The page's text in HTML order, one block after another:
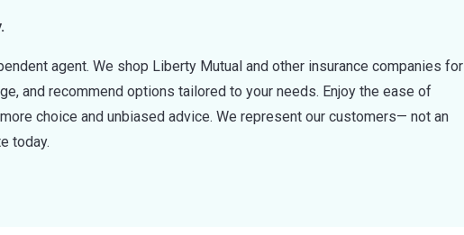
agent. We shop Liberty Mutual and other insurance companies for
and recommend options tailored to your needs. Enjoy the ease of
choice and unbiased advice. We represent our customers— not an
today.